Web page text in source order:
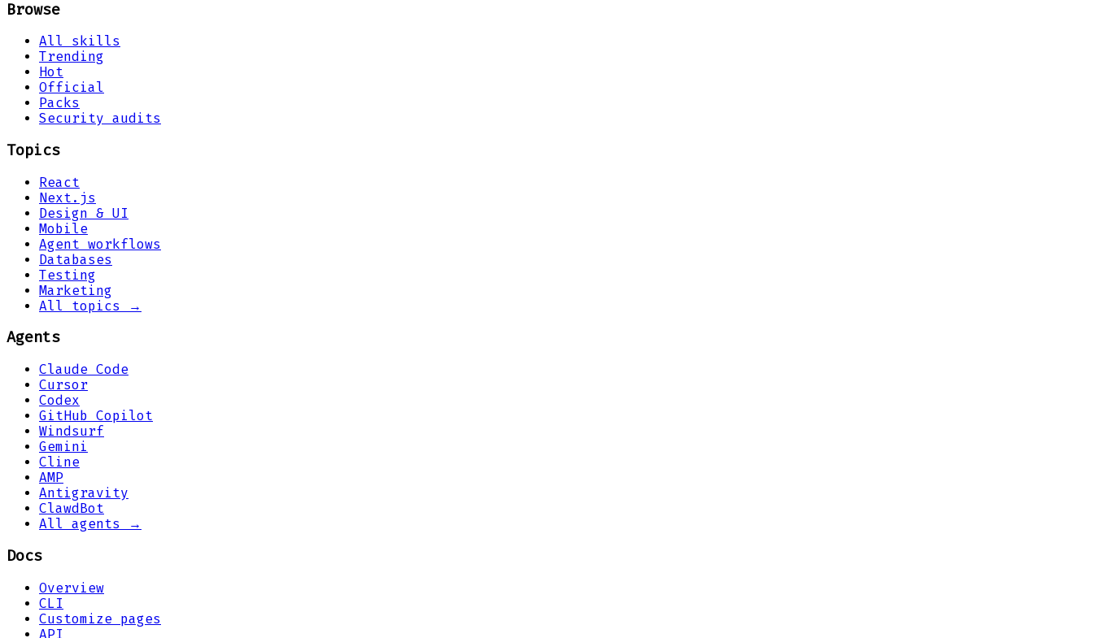
Browse
All skills
Trending
Hot
Official
Packs
Security audits
Topics
React
Next.js
Design & UI
Mobile
Agent workflows
Databases
Testing
Marketing
All topics →
Agents
Claude Code
Cursor
Codex
GitHub Copilot
Windsurf
Gemini
Cline
AMP
Antigravity
ClawdBot
All agents →
Docs
Overview
CLI
Customize pages
API